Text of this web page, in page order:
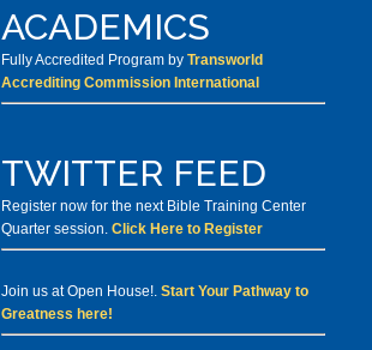
ACADEMICS
Fully Accredited Program by Transworld
Accrediting Commission International
TWITTER FEED
Register now for the next Bible Training Center
Quarter session. Click Here to Register
Join us at Open House!. Start Your Pathway to
Greatness here!